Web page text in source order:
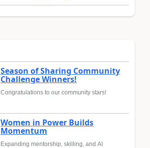
Season of Sharing Community
Challenge Winners!
Congratulations to our community stars!
Women in Power Builds
Momentum
Expanding mentorship, skilling, and AI